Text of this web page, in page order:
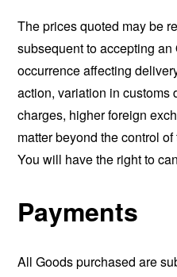
The prices quoted may be
subsequent to accepting
occurrence affecting
action, variation in customs
charges, higher foreign
matter beyond the control
You will have the right to
Payments
All Goods purchased are